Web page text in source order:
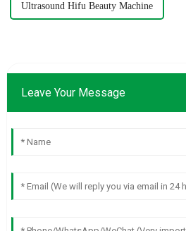
Ultrasound Hifu Beauty Machine
Leave Your Message